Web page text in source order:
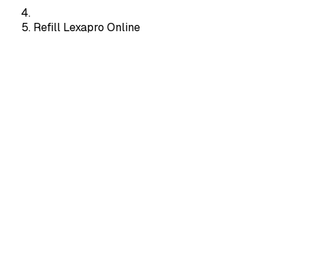
Refill Lexapro Online